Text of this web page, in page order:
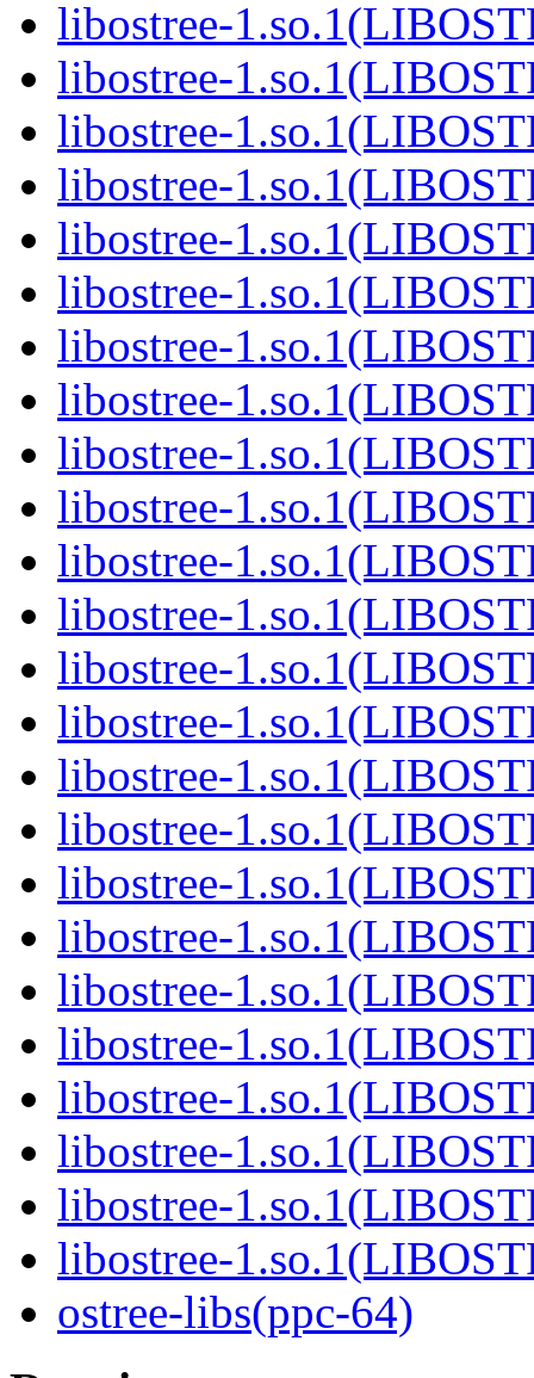
libostree-
libostree-
libostree-
libostree-
libostree-
libostree-
libostree-
libostree-
libostree-
libostree-
libostree-
libostree-
libostree-
libostree-
libostree-
libostree-
libostree-
libostree-
libostree-
libostree-
libostree-
libostree-
libostree-
libostree-
ostree-libs(ppc-64)